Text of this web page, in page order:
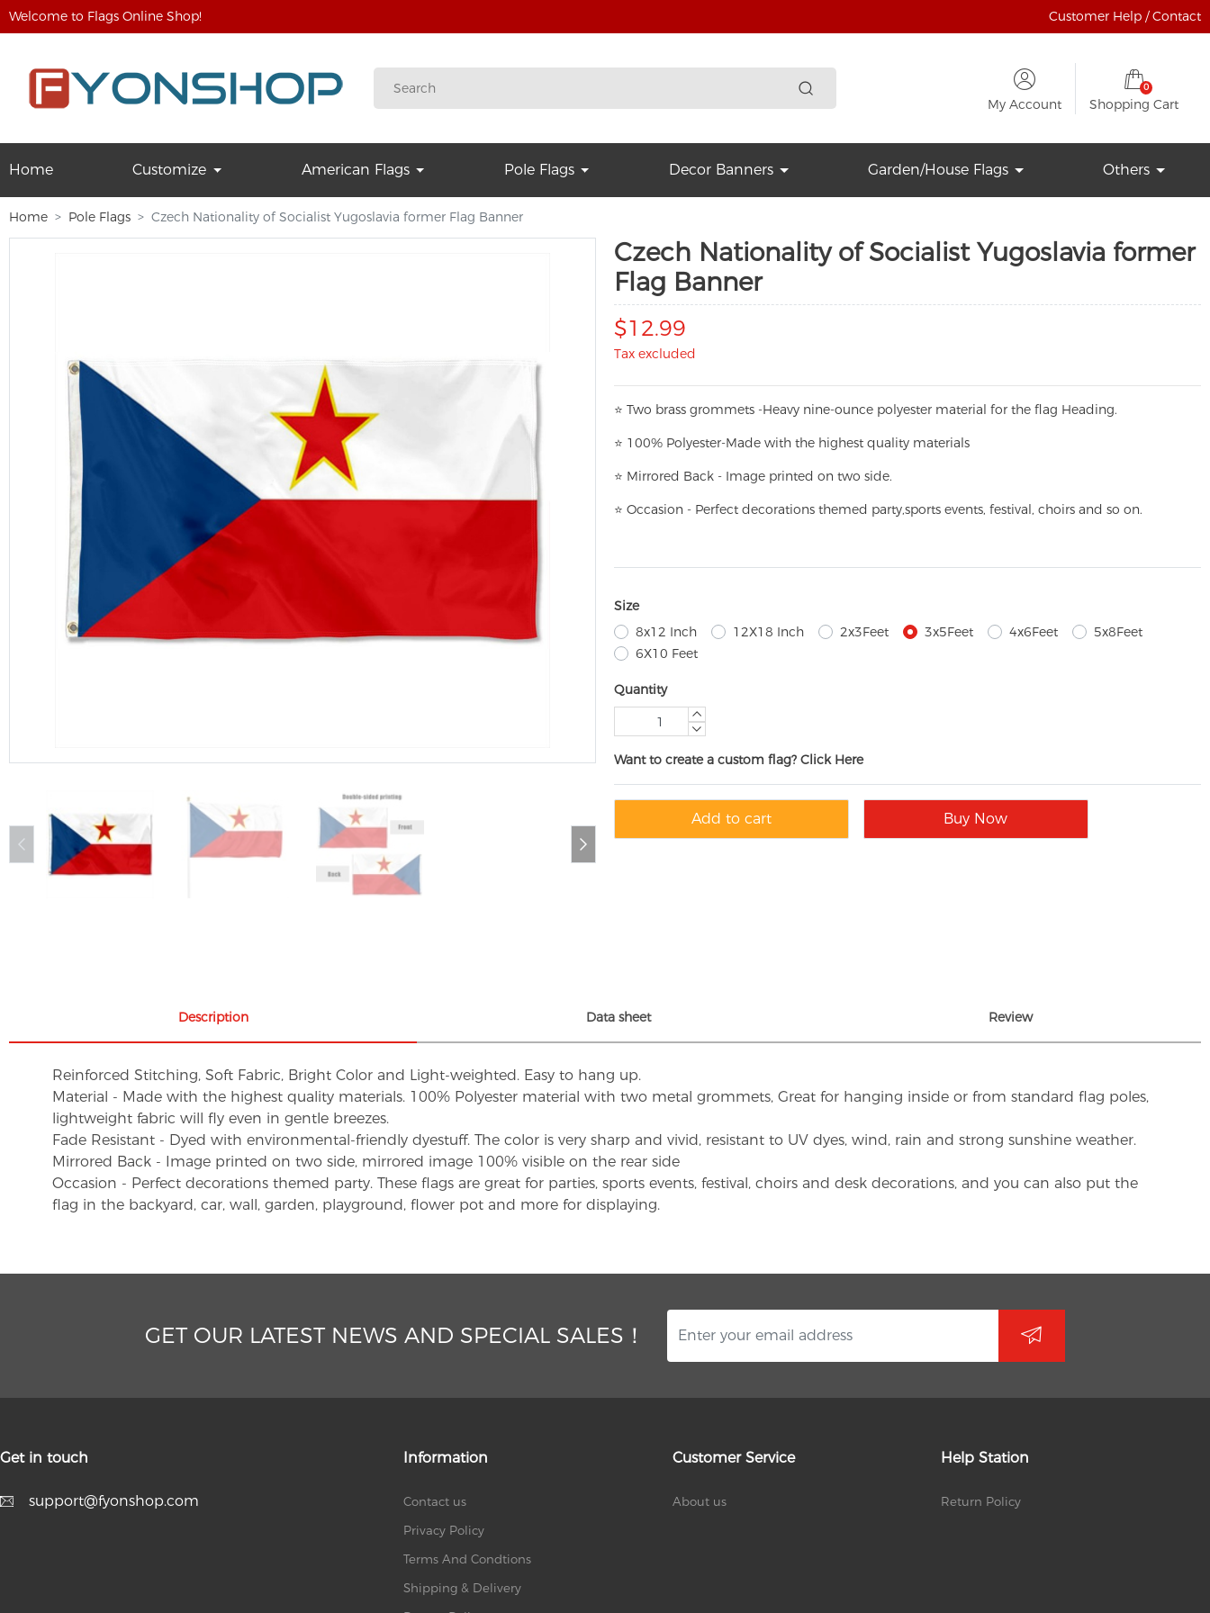
Welcome to Flags Online Shop! Customer Help / Contact
My Account
0
Shopping Cart
Home Customize American Flags Pole Flags Decor Banners Garden/House Flags Others
Home Pole Flags Czech Nationality of Socialist Yugoslavia former Flag Banner
Czech Nationality of Socialist Yugoslavia former
Flag Banner
$12.99
Tax excluded
⭐ Two brass grommets -Heavy nine-ounce polyester material for the flag Heading.
⭐ 100% Polyester-Made with the highest quality materials
⭐ Mirrored Back - Image printed on two side.
⭐ Occasion - Perfect decorations themed party,sports events, festival, choirs and so on.
Size
8x12 Inch
12X18 Inch 2x3Feet 3x5Feet 4x6Feet
5x8Feet
6X10 Feet
Quantity
Want to create a custom flag? Click Here
Add to cart Buy Now
Description Data sheet Review
Reinforced Stitching, Soft Fabric, Bright Color and Light-weighted. Easy to hang up.
Material - Made with the highest quality materials. 100% Polyester material with two metal grommets, Great for hanging inside or from standard flag poles,
lightweight fabric will fly even in gentle breezes.
Fade Resistant - Dyed with environmental-friendly dyestuff. The color is very sharp and vivid, resistant to UV dyes, wind, rain and strong sunshine weather.
Mirrored Back - Image printed on two side, mirrored image 100% visible on the rear side
Occasion - Perfect decorations themed party. These flags are great for parties, sports events, festival, choirs and desk decorations, and you can also put the
flag in the backyard, car, wall, garden, playground, flower pot and more for displaying.
GET OUR LATEST NEWS AND SPECIAL SALES！
Get in touch
support@fyonshop.com
Information
Contact us
Privacy Policy
Terms And Condtions
Shipping & Delivery
Customer Service
About us
Help Station
Return Policy